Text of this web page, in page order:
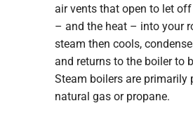
air vents that open to let
– and the heat – into your
steam then cools,
and returns to the boiler to
Steam boilers are primarily
natural gas or propane.